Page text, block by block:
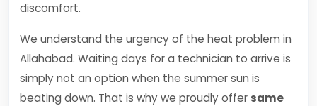
discomfort.
We understand the urgency of the heat problem in
Allahabad. Waiting days for a technician to arrive is
simply not an option when the summer sun is
beating down. That is why we proudly offer same